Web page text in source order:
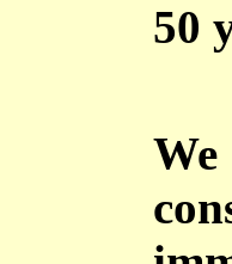
50